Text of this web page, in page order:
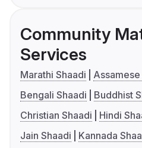
Community
Services
Marathi Shaadi
Assamese
Bengali Shaadi
Buddhist
Christian Shaadi
Hindi
Jain Shaadi
Kannada